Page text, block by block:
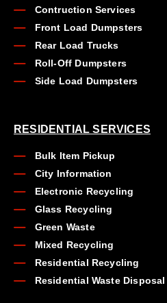
Contruction Services
Front Load Dumpsters
Rear Load Trucks
Roll-Off Dumpsters
Side Load Dumpsters
RESIDENTIAL SERVICES
Bulk Item Pickup
City Information
Electronic Recycling
Glass Recycling
Green Waste
Mixed Recycling
Residential Recycling
Residential Waste Disposal